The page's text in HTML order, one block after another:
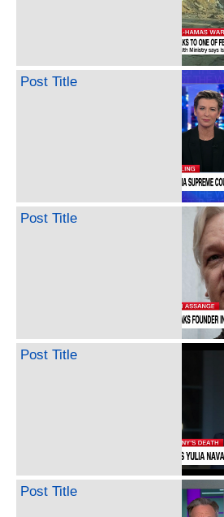
Post Title
Post Title
Post Title
Post Title